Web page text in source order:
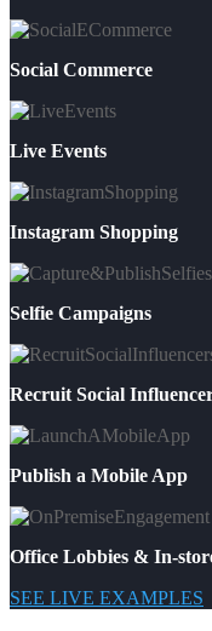
Social Commerce
Live Events
Instagram Shopping
Selfie Campaigns
Recruit Social
Publish a Mobile App
Office Lobbies & In-
SEE LIVE EXAMPLES